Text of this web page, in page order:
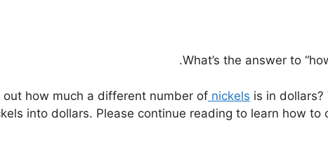
What’s the answer to
how much a different number of nickels is in dollars?
into dollars. Please continue reading to learn how